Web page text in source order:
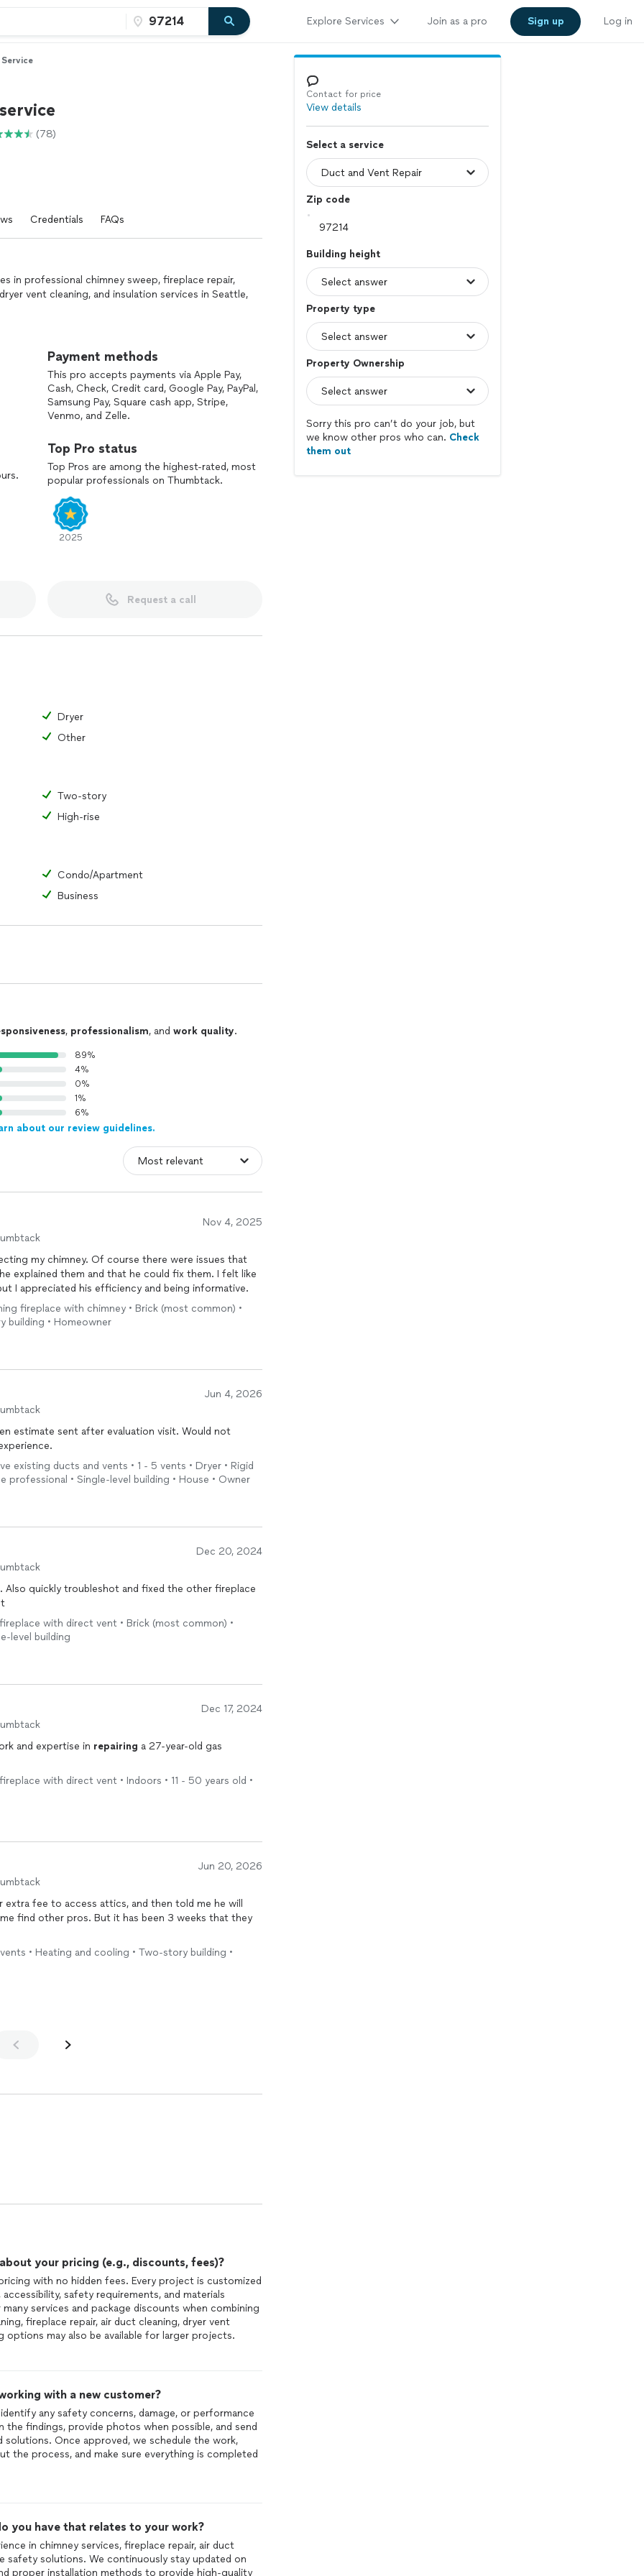
Explore Services Join as a pro Sign up Log in
Service
(78)
Credentials FAQs
in professional chimney sweep, fireplace repair,
vent cleaning, and insulation services in Seattle,
equipment and proven methods.
maintenance, dryer vent cleaning, air duct
cleaning.
response times, and honest pricing, BH Home
Redmond, Tacoma, Everett, Lynnwood,
areas.
with BH Home Comfort Solutions.
Payment methods
This pro accepts payments via Apple Pay,
Cash, Check, Credit card, Google Pay, PayPal,
Samsung Pay, Square cash app, Stripe,
Venmo, and Zelle.
Top Pro status
Top Pros are among the highest-rated, most
popular professionals on Thumbtack.
2025
Request a call
Dryer
Other
Two-story
High-rise
Condo/Apartment
Business
, professionalism, and work quality.
89%
4%
0%
1%
6%
about our review guidelines.
Nov 4, 2025
my chimney. Of course there were issues that
explained them and that he could fix them. I felt like
I appreciated his efficiency and being informative.
fireplace with chimney • Brick (most common) •
building • Homeowner
Jun 4, 2026
estimate sent after evaluation visit. Would not
existing ducts and vents • 1 - 5 vents • Dryer • Rigid
• Single-level building • House • Owner
Dec 20, 2024
Also quickly troubleshot and fixed the other fireplace
with direct vent • Brick (most common) •
level building
Dec 17, 2024
and expertise in repairing a 27-year-old gas
with direct vent • Indoors • 11 - 50 years old •
Jun 20, 2026
fee to access attics, and then told me he will
find other pros. But it has been 3 weeks that they
• Heating and cooling • Two-story building •
your pricing (e.g., discounts, fees)?
with no hidden fees. Every project is customized
safety requirements, and materials
services and package discounts when combining
fireplace repair, air duct cleaning, dryer vent
options may also be available for larger projects.
with a new customer?
any safety concerns, damage, or performance
the findings, provide photos when possible, and send
Once approved, we schedule the work,
the process, and make sure everything is completed
you have that relates to your work?
in chimney services, fireplace repair, air duct
safety solutions. We continuously stay updated on
proper installation methods to provide high-quality
Contact for price
View details
Select a service
Zip code
Building height
Property type
Property Ownership
Sorry this pro can’t do your job, but
we know other pros who can. Check
them out